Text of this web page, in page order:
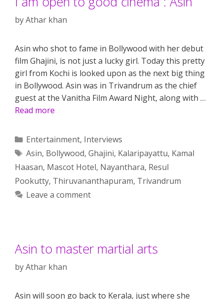
byAthar khan
Asin who shot to fame in Bollywood with her debut
film Ghajini, is not just a lucky girl. Today this pretty
girl from Kochi is looked upon as the next big thing
in Bollywood. Asin was in Trivandrum as the chief
guest at the Vanitha Film Award Night, along with …
Read more
Categories
Entertainment, Interviews
Tags
Asin, Bollywood, Ghajini, Kalaripayattu, Kamal
Haasan, Mascot Hotel, Nayanthara, Resul
Pookutty, Thiruvananthapuram, Trivandrum
Leave a comment
Asin to master martial arts
byAthar khan
Asin will soon go back to Kerala, just where she